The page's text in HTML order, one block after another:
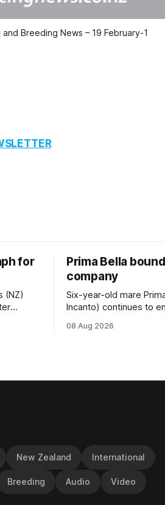
and Breeding News – 19 February-1
for
(NZ)
by
Prima Bella
company
Six-year-old mare
Incanto) continues to
by Beast Mode (Better
now thrust the
08 Aug 2026
New Zealand International
Breeding Audio Video